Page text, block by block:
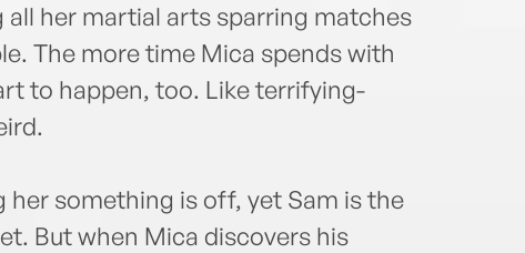
her martial arts sparring matches
The more time Mica spends with
to happen, too. Like terrifying-
her something is off, yet Sam is the
But when Mica discovers his